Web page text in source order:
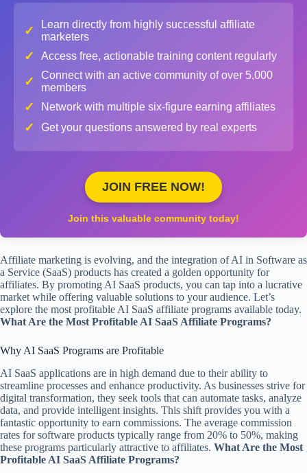
✓
Learn directly from highly successful affiliate
marketers
✓ Access free, actionable training content regularly
✓
Connect with an active community of over 5,000
members
✓ Network with multiple six-figure earning affiliates
✓ Get your questions answered by real experts
JOIN FREE NOW!
Join this valuable community today!
Affiliate marketing is evolving, and the integration of AI in Software as
a Service (SaaS) products has created a golden opportunity for
affiliates. By promoting AI SaaS products, you can tap into a lucrative
market while offering valuable solutions to your audience. Let’s
explore the most profitable AI SaaS affiliate programs available today.
What Are the Most Profitable AI SaaS Affiliate Programs?
Why AI SaaS Programs are Profitable
AI SaaS applications are in high demand due to their ability to
streamline processes and enhance productivity. As businesses strive for
digital transformation, they seek tools that can automate tasks, analyze
data, and provide intelligent insights. This shift provides you with a
fantastic opportunity to earn commissions. The average commission
rates for software products typically range from 20% to 50%, making
these programs particularly attractive to affiliates. What Are the Most
Profitable AI SaaS Affiliate Programs?